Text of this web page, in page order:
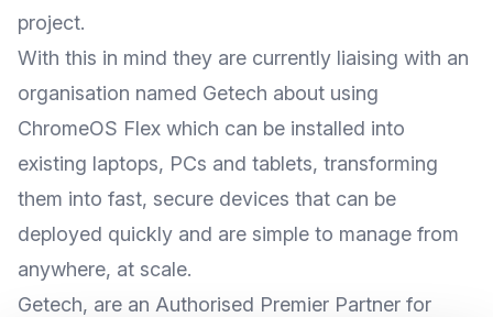
project.
With this in mind they are currently liaising with an
organisation named Getech about using
ChromeOS Flex which can be installed into
existing laptops, PCs and tablets, transforming
them into fast, secure devices that can be
deployed quickly and are simple to manage from
anywhere, at scale.
Getech, are an Authorised Premier Partner for